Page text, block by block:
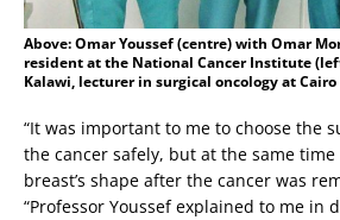
Above: Omar Youssef (centre) with Omar
resident at the National Cancer Institute
Kalawi, lecturer in surgical oncology at
“It was important to me to choose the
the cancer safely, but at the same
breast’s shape after the cancer was
“Professor Youssef explained to me in